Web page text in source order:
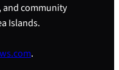
and community
Islands.
.